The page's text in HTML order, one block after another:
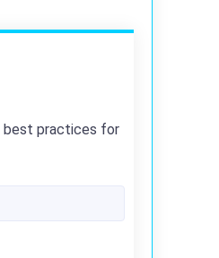
best practices for